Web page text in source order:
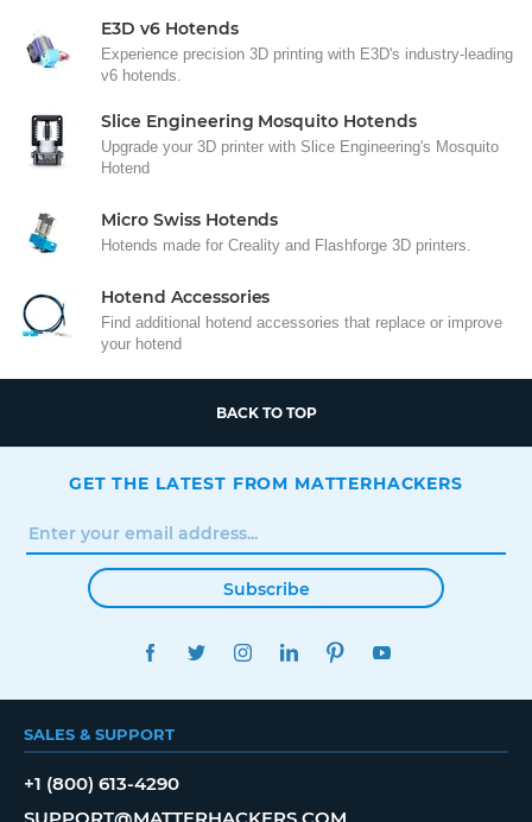
E3D v6 Hotends
Experience precision 3D printing with E3D's industry-leading
v6 hotends.
Slice Engineering Mosquito Hotends
Upgrade your 3D printer with Slice Engineering's Mosquito
Hotend
Micro Swiss Hotends
Hotends made for Creality and Flashforge 3D printers.
Hotend Accessories
Find additional hotend accessories that replace or improve
your hotend
BACK TO TOP
GET THE LATEST FROM MATTERHACKERS
Subscribe
FACEBOOKTWITTERINSTAGRAMLINKEDINPINTEREST
SALES & SUPPORT
+1 (800) 613-4290